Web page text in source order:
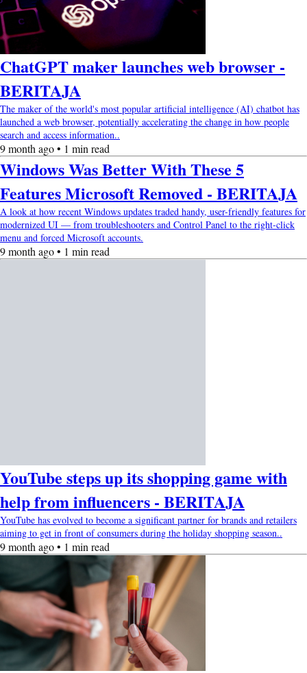
ChatGPT maker launches web browser -
BERITAJA
The maker of the world's most popular artificial intelligence (AI) chatbot has
launched a web browser, potentially accelerating the change in how people
search and access information..
9 month ago • 1 min read
Windows Was Better With These 5
Features Microsoft Removed - BERITAJA
A look at how recent Windows updates traded handy, user-friendly features for
modernized UI — from troubleshooters and Control Panel to the right-click
menu and forced Microsoft accounts.
9 month ago • 1 min read
YouTube steps up its shopping game with
help from influencers - BERITAJA
YouTube has evolved to become a significant partner for brands and retailers
aiming to get in front of consumers during the holiday shopping season..
9 month ago • 1 min read